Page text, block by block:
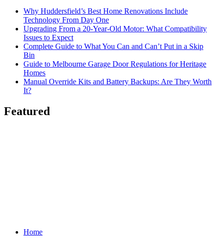
Why Huddersfield’s Best Home Renovations Include
Technology From Day One
Upgrading From a 20-Year-Old Motor: What Compatibility
Issues to Expect
Complete Guide to What You Can and Can’t Put in a Skip
Bin
Guide to Melbourne Garage Door Regulations for Heritage
Homes
Manual Override Kits and Battery Backups: Are They Worth
It?
Featured
Home